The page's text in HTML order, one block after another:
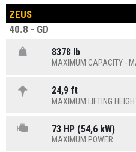
ZEUS
40.8 - GD
8378 lb
MAXIMUM CAPACITY -
24,9 ft
MAXIMUM LIFTING
73 HP (54,6 kW)
MAXIMUM POWER